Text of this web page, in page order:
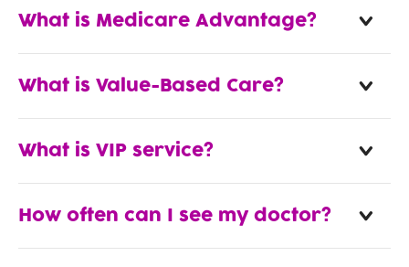
What is Medicare Advantage?
What is Value-Based Care?
What is VIP service?
How often can I see my doctor?